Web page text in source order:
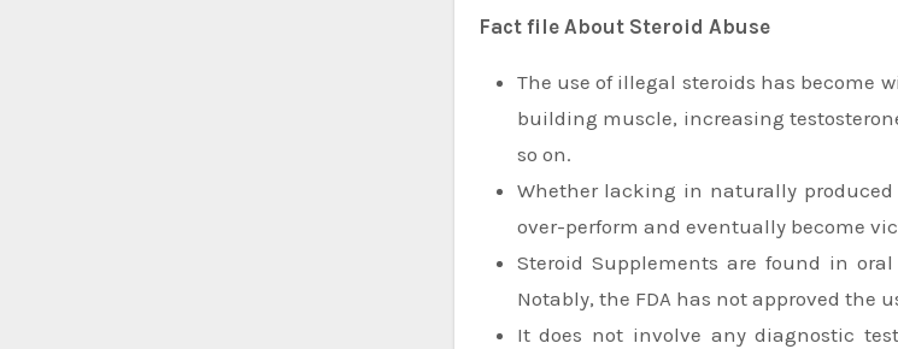
Fact file About Steroid Abuse
The use of illegal steroids has become
building muscle, increasing
so on.
Whether lacking in naturally produced
over-perform and eventually become
Steroid Supplements are found in
Notably, the FDA has not approved the
It does not involve any diagnostic